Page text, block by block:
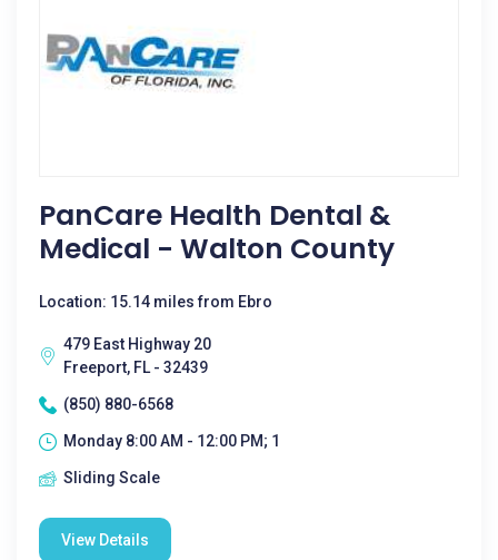
PanCare Health Dental &
Medical - Walton County
Location: 15.14 miles from Ebro
479 East Highway 20
Freeport, FL - 32439
(850) 880-6568
Monday 8:00 AM - 12:00 PM; 1
Sliding Scale
View Details